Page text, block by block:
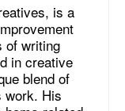
is a
of writing
in creative
blend of
work. His